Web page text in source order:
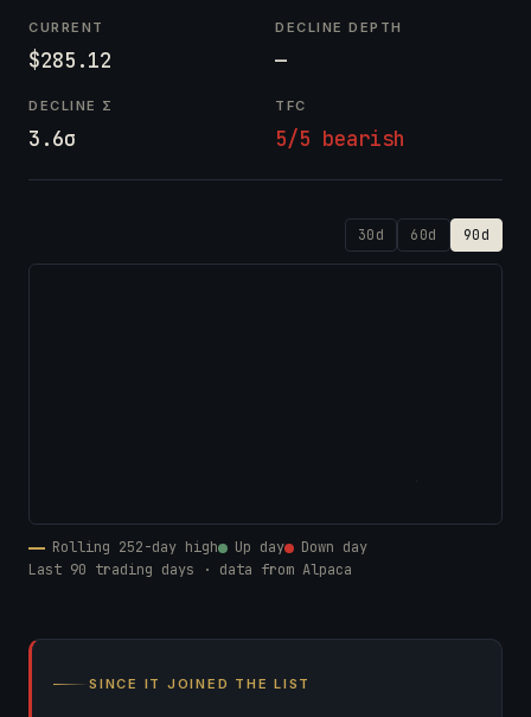
CURRENT
$285.12
DECLINE DEPTH
—
DECLINE Σ
3.6σ
TFC
5/5 bearish
30d 60d 90d
Rolling 252-day high Up day
Down day
Last 90 trading days · data from Alpaca
SINCE IT JOINED THE LIST